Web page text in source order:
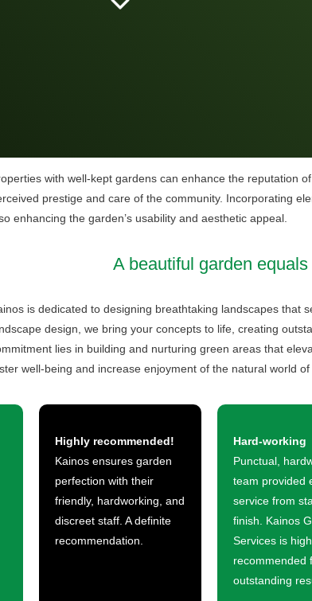
with well-kept gardens can enhance the reputation
prestige and care of the community. Incorporating
enhancing the garden’s usability and aesthetic appeal.
A beautiful garden
is dedicated to designing breathtaking landscapes that
design, we bring your concepts to life, creating
lies in building and nurturing green areas that
well-being and increase enjoyment of the natural world
Highly recommended!
Kainos ensures garden
perfection with their
friendly, hardworking, and
discreet staff. A definite
recommendation.
Hard-working
Punctual,
team provided
service from
finish. Kainos
Services is
recommended
outstanding